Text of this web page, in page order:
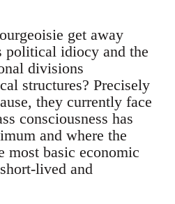
get away
political idiocy and the
divisions
structures? Precisely
they currently face
consciousness has
and where the
most basic economic
lived and